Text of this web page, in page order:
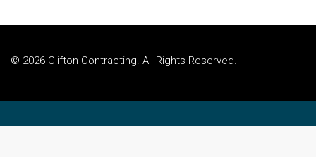
© 2026 Clifton Contracting. All Rights Reserved.